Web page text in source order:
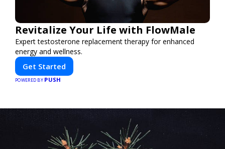
Revitalize Your Life with FlowMale
Expert testosterone replacement therapy for enhanced
energy and wellness.
Get Started
POWERED BY PUSH